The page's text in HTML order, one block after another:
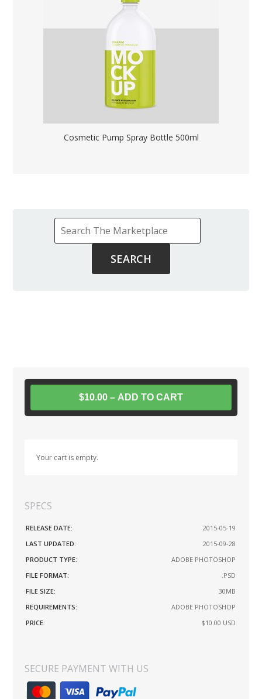
Cosmetic Pump Spray Bottle 500ml
$10.00 – ADD TO CART
Your cart is empty.
SPECS
RELEASE DATE:
2015-05-19
LAST UPDATED:
2015-09-28
PRODUCT TYPE:
ADOBE PHOTOSHOP
FILE FORMAT:
.PSD
FILE SIZE:
30MB
REQUIREMENTS:
ADOBE PHOTOSHOP
PRICE:
$10.00 USD
SECURE PAYMENT WITH US